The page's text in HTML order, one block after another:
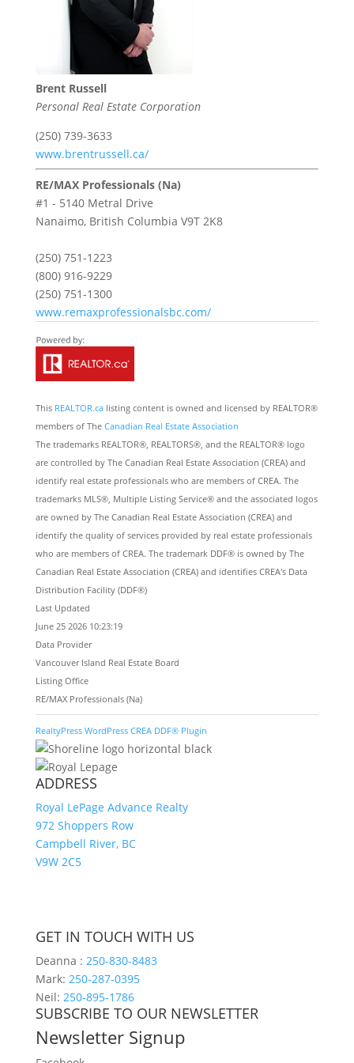
Brent Russell
Personal Real Estate Corporation
(250) 739-3633
www.brentrussell.ca/
RE/MAX Professionals (Na)
#1 - 5140 Metral Drive
Nanaimo, British Columbia V9T 2K8
(250) 751-1223
(800) 916-9229
(250) 751-1300
www.remaxprofessionalsbc.com/
This REALTOR.calisting content is owned and licensed by REALTOR®
members of The Canadian Real Estate Association
The trademarks REALTOR®, REALTORS®, and the REALTOR® logo
are controlled by The Canadian Real Estate Association (CREA) and
identify real estate professionals who are members of CREA. The
trademarks MLS®, Multiple Listing Service® and the associated logos
are owned by The Canadian Real Estate Association (CREA) and
identify the quality of services provided by real estate professionals
who are members of CREA. The trademark DDF® is owned by The
Canadian Real Estate Association (CREA) and identifies CREA's Data
Distribution Facility (DDF®)
Last Updated
June 25 2026 10:23:19
Data Provider
Vancouver Island Real Estate Board
Listing Office
RE/MAX Professionals (Na)
RealtyPress WordPress CREA DDF® Plugin
ADDRESS
Royal LePage Advance Realty
972 Shoppers Row
Campbell River, BC
V9W 2C5
GET IN TOUCH WITH US
Deanna : 250-830-8483
Mark: 250-287-0395
Neil: 250-895-1786
SUBSCRIBE TO OUR NEWSLETTER
Newsletter Signup